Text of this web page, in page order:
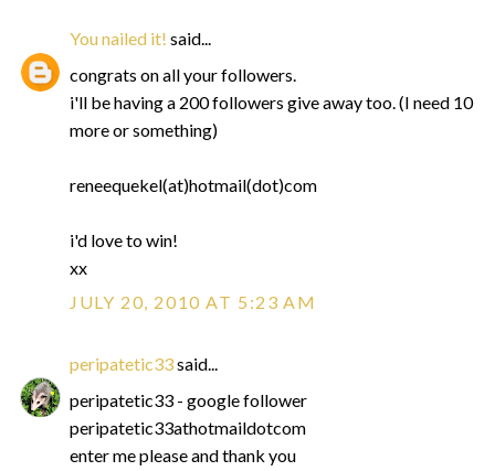
You nailed it! said...
congrats on all your followers.
i'll be having a 200 followers give away too. (I need 10
more or something)
reneequekel(at)hotmail(dot)com
i'd love to win!
xx
JULY 20, 2010 AT 5:23 AM
peripatetic33said...
peripatetic33 - google follower
peripatetic33athotmaildotcom
enter me please and thank you